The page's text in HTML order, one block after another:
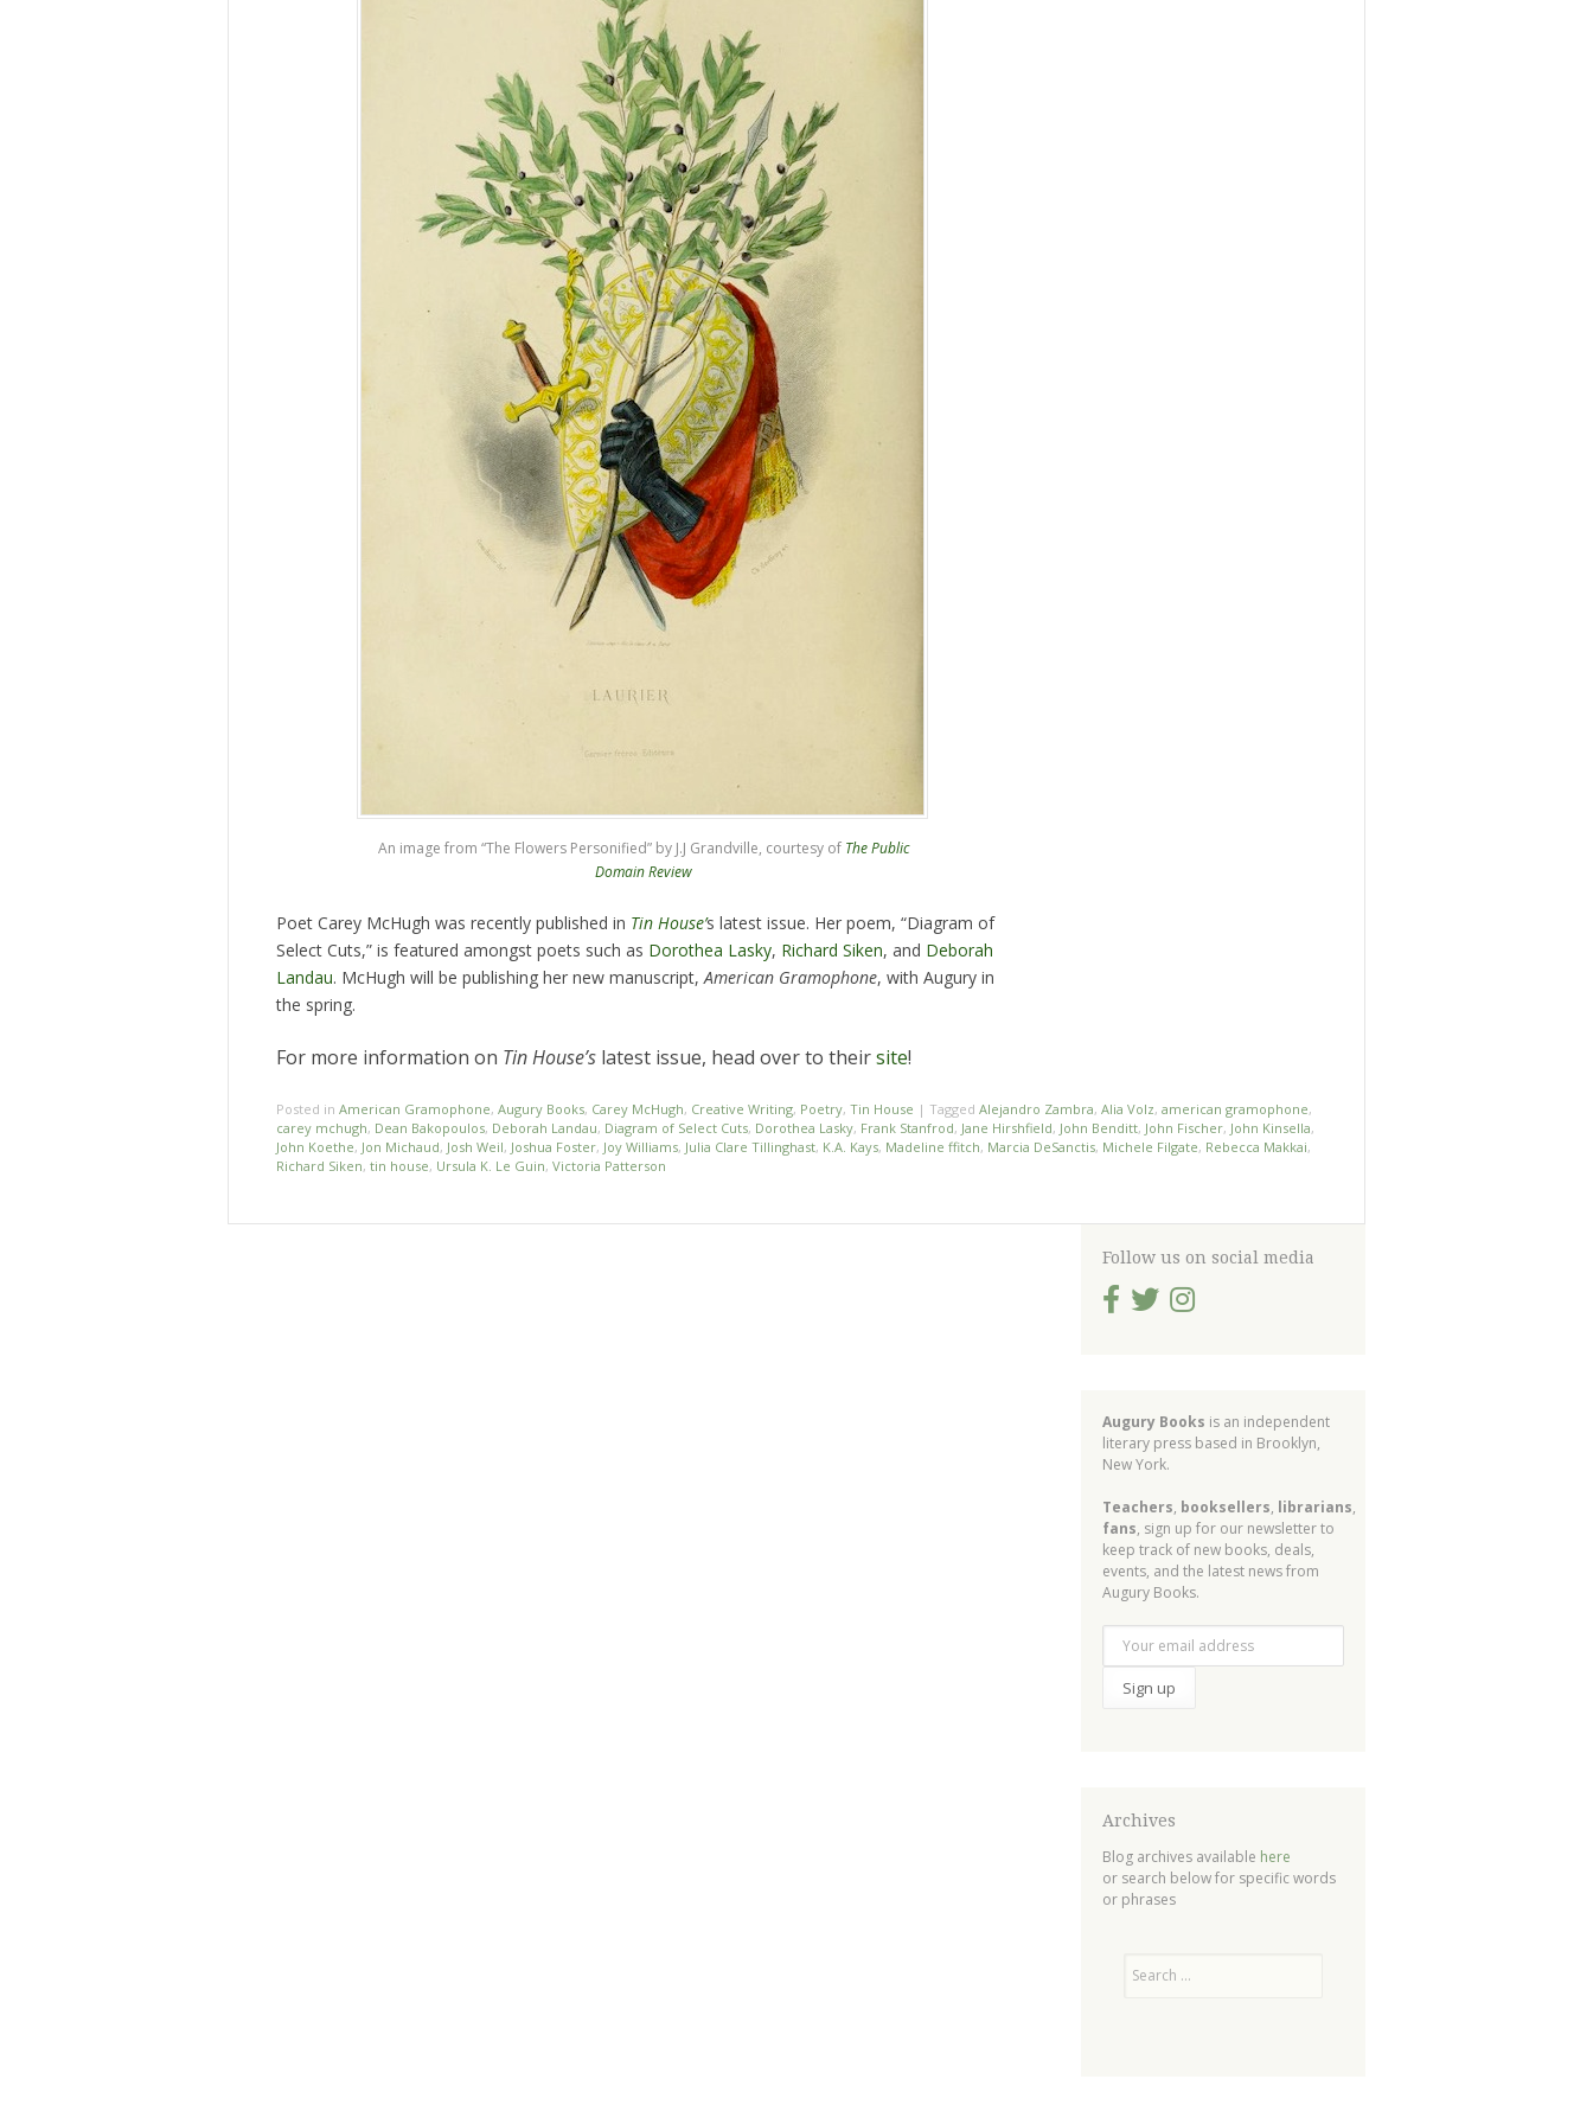
An image from “The Flowers Personified” by J.J Grandville, courtesy of The Public
Domain Review
Poet Carey McHugh was recently published in Tin House’s latest issue. Her poem, “Diagram of
Select Cuts,” is featured amongst poets such as Dorothea Lasky, Richard Siken, and Deborah
Landau. McHugh will be publishing her new manuscript,American Gramophone, with Augury in
the spring.
For more information on Tin House’s latest issue, head over to theirsite!
Posted in American Gramophone, Augury Books, Carey McHugh, Creative Writing, Poetry, Tin House | Tagged Alejandro Zambra, Alia Volz, american gramophone,
carey mchugh, Dean Bakopoulos, Deborah Landau, Diagram of Select Cuts, Dorothea Lasky, Frank Stanfrod, Jane Hirshfield, John Benditt, John Fischer, John Kinsella,
John Koethe, Jon Michaud, Josh Weil, Joshua Foster, Joy Williams, Julia Clare Tillinghast, K.A. Kays, Madeline ffitch, Marcia DeSanctis, Michele Filgate, Rebecca Makkai,
Richard Siken, tin house, Ursula K. Le Guin, Victoria Patterson
Follow us on social media
Augury Books is an independent
literary press based in Brooklyn,
New York.
Teachers, booksellers, librarians,
fans, sign up for our newsletter to
keep track of new books, deals,
events, and the latest news from
Augury Books.
Archives
Blog archives available here
or search below for specific words
or phrases